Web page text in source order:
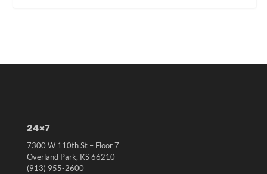
24×7
7300 W 110th St – Floor 7
Overland Park, KS 66210
(913) 955-2600